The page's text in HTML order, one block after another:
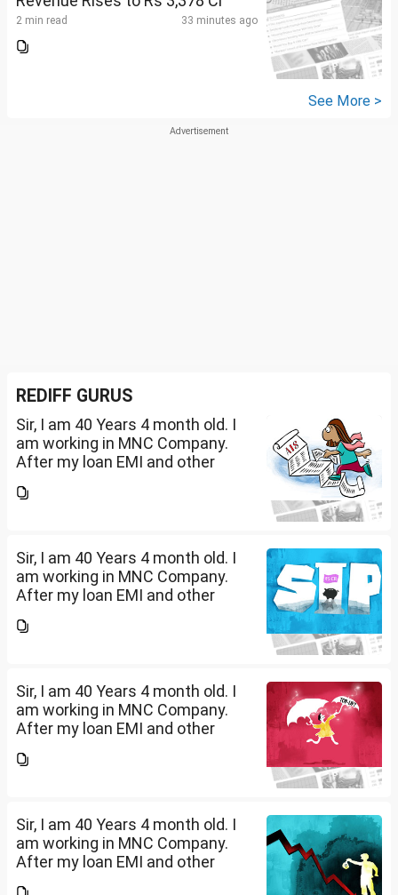
2 min read 33 minutes ago
See More >
REDIFF GURUS
Sir, I am 40 Years 4 month old. I
am working in MNC Company.
After my loan EMI and other
amount of Rs.20,000 per month.
Sir, I am 40 Years 4 month old. I
am working in MNC Company.
After my loan EMI and other
amount of Rs.20,000 per month.
Sir, I am 40 Years 4 month old. I
am working in MNC Company.
After my loan EMI and other
amount of Rs.20,000 per month.
Sir, I am 40 Years 4 month old. I
am working in MNC Company.
After my loan EMI and other